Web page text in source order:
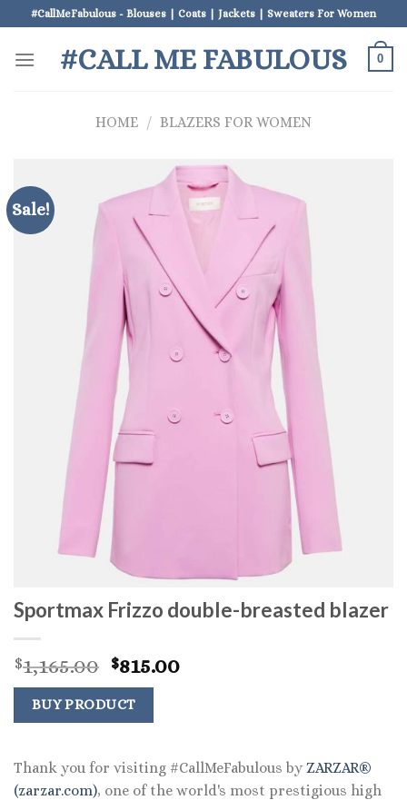
to
content
#CallMeFabulous - Blouses | Coats | Jackets | Sweaters For Women
#CALL ME FABULOUS 0
HOME / BLAZERS FOR WOMEN
Sale!
Sportmax Frizzo double-breasted blazer
$1,165.00 Original
price
was:
$1,165.00.
$815.00Current
BUY PRODUCT
Thank you for visiting #CallMeFabulous by ZARZAR®
(zarzar.com), one of the world's most prestigious high